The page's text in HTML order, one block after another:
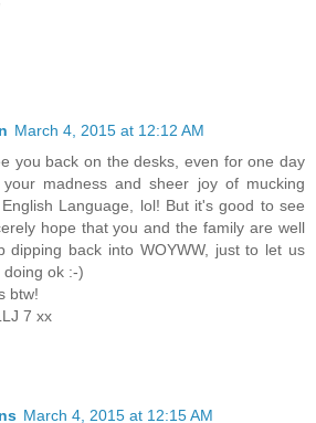
March 4, 2015 at 12:12 AM
you back on the desks, even for one day
madness and sheer joy of mucking
Language, lol! But it's good to see
hope that you and the family are well
dipping back into WOYWW, just to let us
ok :-)
btw!
7 xx
March 4, 2015 at 12:15 AM